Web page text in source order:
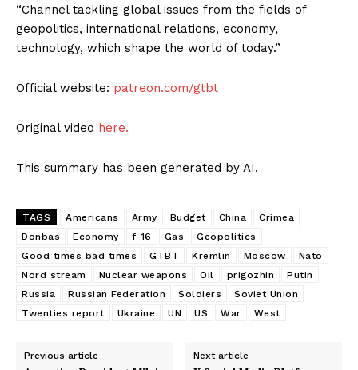
“Channel tackling global issues from the fields of
geopolitics, international relations, economy,
technology, which shape the world of today.”
Official website: patreon.com/gtbt
Original video here.
This summary has been generated by AI.
TAGS Americans Army Budget China
Crimea
Donbas
Economy f-16 Gas
Geopolitics
Good times bad times
GTBT Kremlin Moscow
Nato
Nord stream
Nuclear weapons Oil prigozhin
Putin
Russia
Russian Federation Soldiers
Soviet Union
Twenties report
Ukraine UN US War West
Previous article Next article